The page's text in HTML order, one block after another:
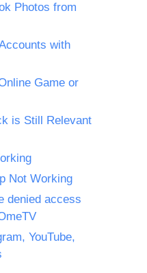
Photos from
with
Game or
is Still Relevant
Not Working
denied access
YouTube,